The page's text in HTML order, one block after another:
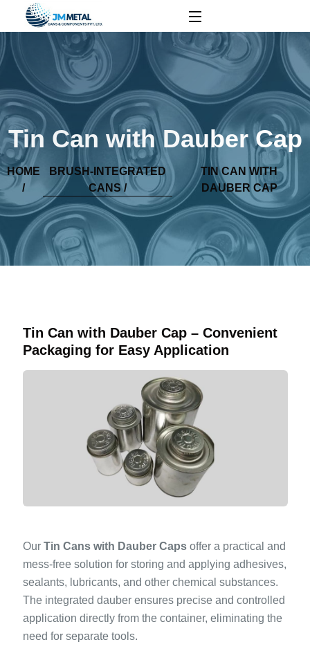
Tin Can with Dauber Cap
HOME
/
BRUSH-INTEGRATED
CANS /
TIN CAN WITH
DAUBER CAP
Tin Can with Dauber Cap – Convenient
Packaging for Easy Application
Our Tin Cans with Dauber Capsoffer a practical and
mess-free solution for storing and applying adhesives,
sealants, lubricants, and other chemical substances.
The integrated dauber ensures precise and controlled
application directly from the container, eliminating the
need for separate tools.